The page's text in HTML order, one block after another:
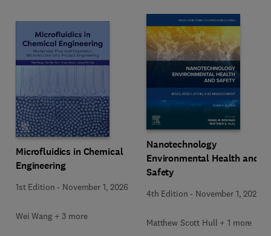
Microfluidics in Chemical
Engineering
1st Edition - November 1, 2026
Wei Wang + 3 more
Nanotechnology
Environmental Health and
Safety
4th Edition - November 1, 2026
Matthew Scott Hull + 1 more